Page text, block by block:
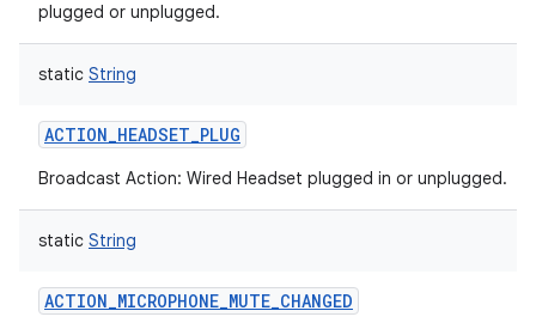
plugged or unplugged.
static String
ACTION_HEADSET_PLUG
Broadcast Action: Wired Headset plugged in or unplugged.
static String
ACTION_MICROPHONE_MUTE_CHANGED